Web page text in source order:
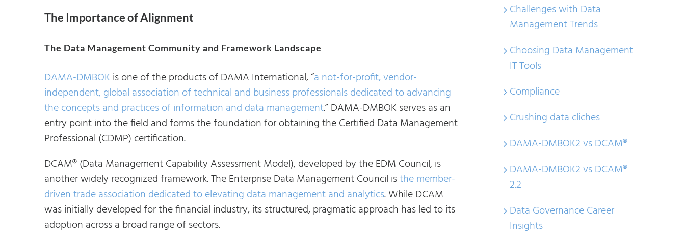
The Importance of Alignment
The Data Management Community and Framework Landscape
DAMA-DMBOK is one of the products of DAMA International, “a not-for-profit, vendor-
independent, global association of technical and business professionals dedicated to advancing
the concepts and practices of information and data management.” DAMA-DMBOK serves as an
entry point into the field and forms the foundation for obtaining the Certified Data Management
Professional (CDMP) certification.
DCAM® (Data Management Capability Assessment Model), developed by the EDM Council, is
another widely recognized framework. The Enterprise Data Management Council isthe member-
driven trade association dedicated to elevating data management and analytics. While DCAM
was initially developed for the financial industry, its structured, pragmatic approach has led to its
adoption across a broad range of sectors.
Challenges with Data
Management Trends
Choosing Data Management
IT Tools
Compliance
Crushing data cliches
DAMA-DMBOK2 vs DCAM®
DAMA-DMBOK2 vs DCAM®
2.2
Data Governance Career
Insights